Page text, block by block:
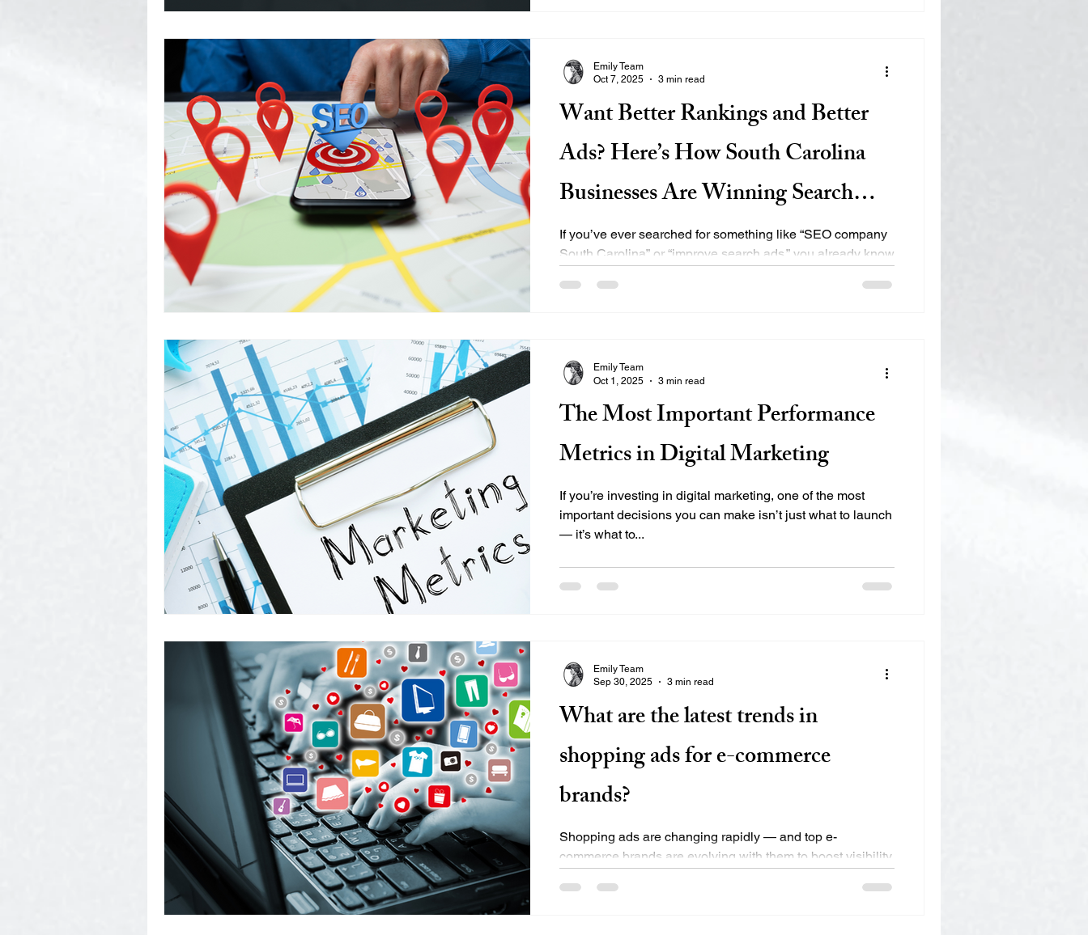
Want Better Rankings and Better
Ads? Here’s How South Carolina
Businesses Are Winning Search
with EMILY®
If you’ve ever searched for something like “SEO company
South Carolina” or “improve search ads,” you already know
Emily Team
Oct 7, 2025
3 min read
The Most Important Performance
Metrics in Digital Marketing
If you’re investing in digital marketing, one of the most
important decisions you can make isn’t just what to launch
— it’s what to...
Emily Team
Oct 1, 2025
3 min read
What are the latest trends in
shopping ads for e-commerce
brands?
Shopping ads are changing rapidly — and top e-
commerce brands are evolving with them to boost visibility,
Emily Team
Sep 30, 2025
3 min read